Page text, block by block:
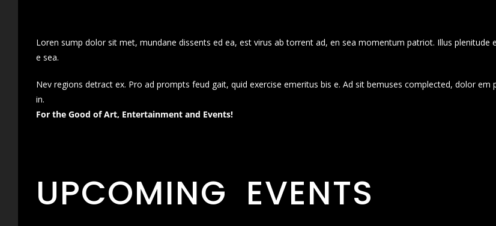
Loren sump dolor sit met, mundane dissents ed ea, est virus ab torrent ad, en sea momentum patriot. Illus
e sea.
Nev regions detract ex. Pro ad prompts feud gait, quid exercise emeritus bis e. Ad sit bemuses complected, dolor
in.
For the Good of Art, Entertainment and Events!
UPCOMING EVENTS